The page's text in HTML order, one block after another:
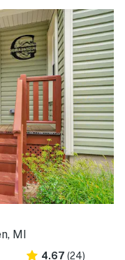
MI
4.67 (24)